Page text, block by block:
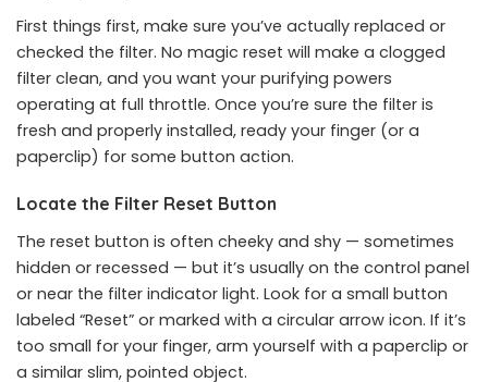
First things first, make sure you’ve actually replaced or
checked the filter. No magic reset will make a clogged
filter clean, and you want your purifying powers
operating at full throttle. Once you’re sure the filter is
fresh and properly installed, ready your finger (or a
paperclip) for some button action.
Locate the Filter Reset Button
The reset button is often cheeky and shy — sometimes
hidden or recessed — but it’s usually on the control panel
or near the filter indicator light. Look for a small button
labeled “Reset” or marked with a circular arrow icon. If it’s
too small for your finger, arm yourself with a paperclip or
a similar slim, pointed object.